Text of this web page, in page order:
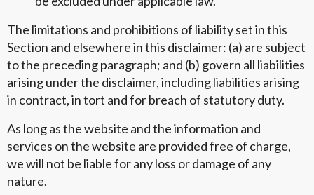
The limitations and prohibitions of liability set in this
Section and elsewhere in this disclaimer: (a) are subject
to the preceding paragraph; and (b) govern all liabilities
arising under the disclaimer, including liabilities arising
in contract, in tort and for breach of statutory duty.
As long as the website and the information and
services on the website are provided free of charge,
we will not be liable for any loss or damage of any
nature.